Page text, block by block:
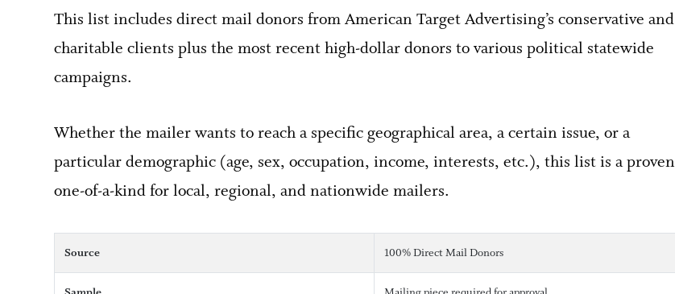
This list includes direct mail donors from American Target Advertising’s conservative and
charitable clients plus the most recent high-dollar donors to various political statewide
campaigns.
Whether the mailer wants to reach a specific geographical area, a certain issue, or a
particular demographic (age, sex, occupation, income, interests, etc.), this list is a proven
one-of-a-kind for local, regional, and nationwide mailers.
Source 100% Direct Mail Donors